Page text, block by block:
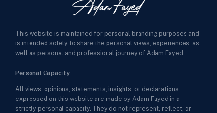
This website is maintained for personal branding purposes and
is intended solely to share the personal views, experiences, as
well as personal and professional journey of Adam Fayed.
Personal Capacity
All views, opinions, statements, insights, or declarations
expressed on this website are made by Adam Fayed in a
strictly personal capacity. They do not represent, reflect, or